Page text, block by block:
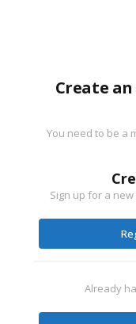
Create
You need to be a
Sign up for a
Already